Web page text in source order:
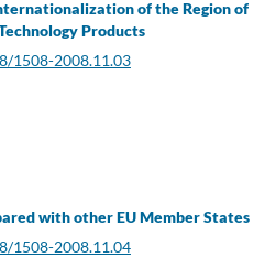
of the Region of
Products
1508-2008.11.03
with other EU Member States
1508-2008.11.04